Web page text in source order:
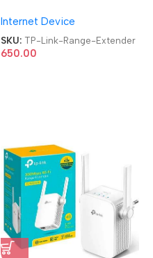
Internet Device
SKU: TP-Link-Range-Extender
650.00